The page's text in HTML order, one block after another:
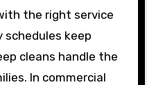
the right service
schedules keep
cleans handle the
In commercial